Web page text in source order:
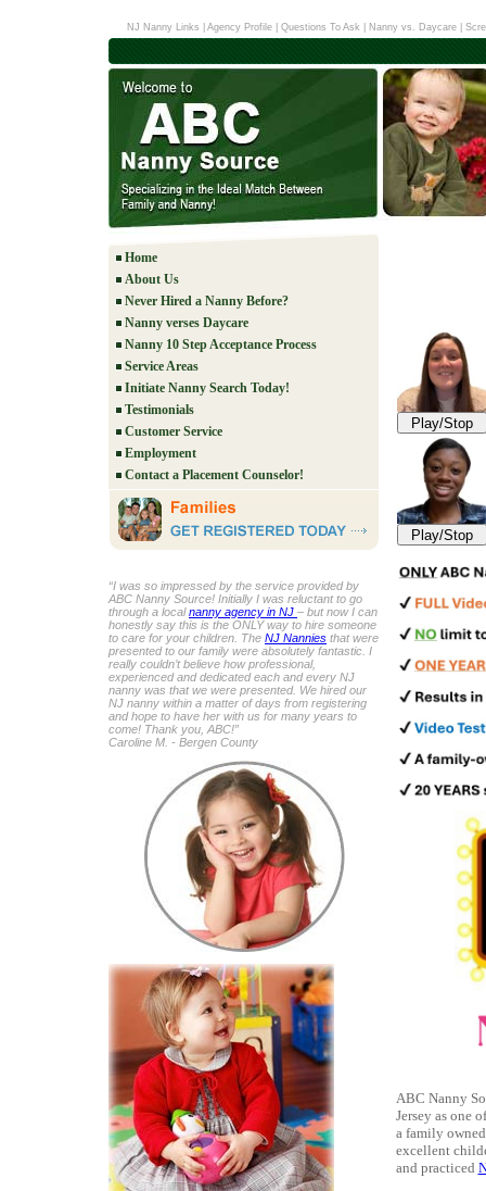
NJ Nanny Links Agency Profile Questions To Ask Nanny vs. Daycare|
Home
About Us
Never Hired a Nanny Before?
Nanny verses Daycare
Nanny 10 Step Acceptance Process
Service Areas
Initiate Nanny Search Today!
Testimonials
Customer Service
Employment
Contact a Placement Counselor!
“I was so impressed by the service provided by
ABC Nanny Source! Initially I was reluctant to go
through a localnanny agency in NJ – but now I can
honestly say this is the ONLY way to hire someone
to care for your children. The NJ Nannies that were
presented to our family were absolutely fantastic. I
really couldn’t believe how professional,
experienced and dedicated each and every NJ
nanny was that we were presented. We hired our
NJ nanny within a matter of days from registering
and hope to have her with us for many years to
come! Thank you, ABC!”
Caroline M. - Bergen County
Play/Stop
Play/Stop
ABC Nanny
Jersey as one
a family
excellent
and practiced